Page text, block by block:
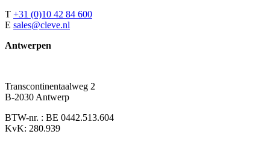
T +31 (0)10 42 84 600
E sales@cleve.nl
Antwerpen
Transcontinentaalweg 2
B-2030 Antwerp
BTW-nr. : BE 0442.513.604
KvK: 280.939